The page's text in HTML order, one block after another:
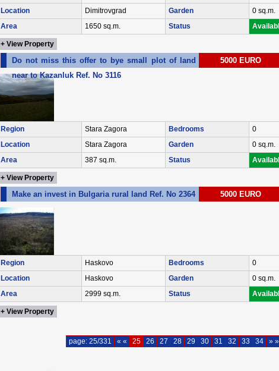
Location
Dimitrovgrad Garden
0 sq.m.
Area
1650 sq.m. Status
+ View Property
Do not miss this offer to bye small plot of land in village of Enina
near to Kazanluk Ref. No 3116
5000 EURO
Region Stara Zagora Bedrooms
0
Location
Stara Zagora Garden
0 sq.m.
Area
387 sq.m. Status
+ View Property
Make an invest in Bulgaria rural land Ref. No 2364 5000 EURO
Region Haskovo Bedrooms
0
Location
Haskovo Garden
0 sq.m.
Area
2999 sq.m. Status
+ View Property
page: 25/331 « « 25 26 27 28 29 30 31 32 33 34 » »